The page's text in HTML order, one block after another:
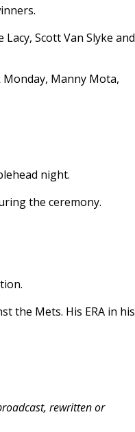
Scott Van Slyke and
Monday, Manny Mota,
night.
the ceremony.
the Mets. His ERA in his
rewritten or